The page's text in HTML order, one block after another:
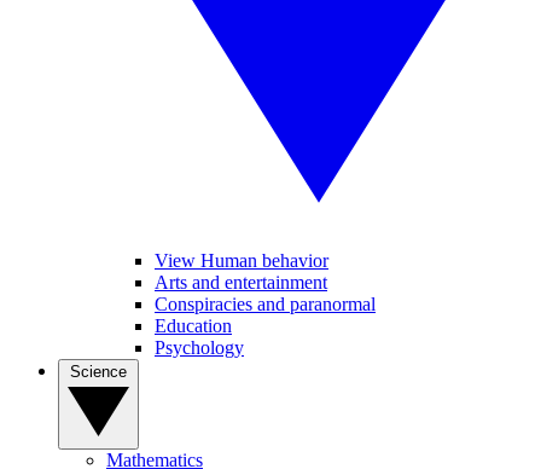
View Human behavior
Arts and entertainment
Conspiracies and paranormal
Education
Psychology
Mathematics